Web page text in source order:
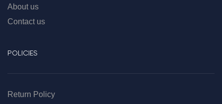
About us
Contact us
POLICIES
Return Policy